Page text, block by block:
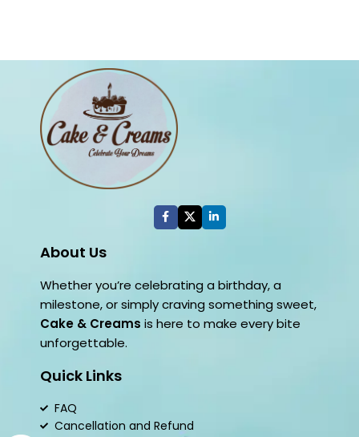
About Us
Whether you’re celebrating a birthday, a
milestone, or simply craving something sweet,
Cake & Creams is here to make every bite
unforgettable.
Quick Links
FAQ
Cancellation and Refund